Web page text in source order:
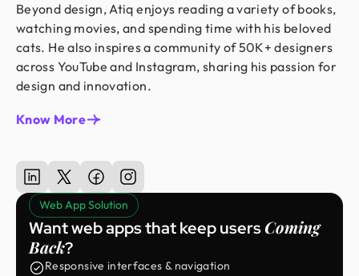
Beyond design, Atiq enjoys reading a variety of books,
watching movies, and spending time with his beloved
cats. He also inspires a community of 50K+ designers
across YouTube and Instagram, sharing his passion for
design and innovation.
Know More
Web App Solution
Want web apps that keep usersComing
Back?
Responsive interfaces & navigation